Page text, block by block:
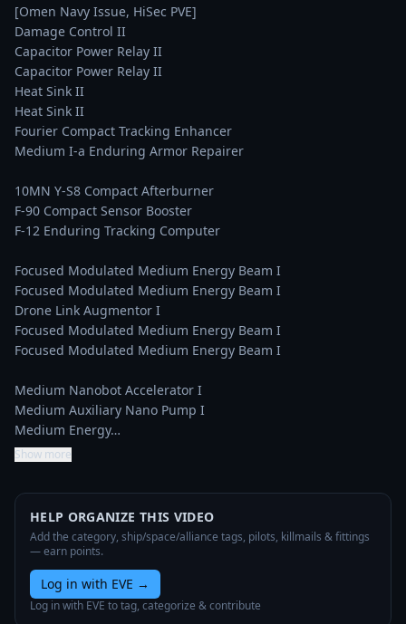
[Omen Navy Issue, HiSec PVE]
Damage Control II
Capacitor Power Relay II
Capacitor Power Relay II
Heat Sink II
Heat Sink II
Fourier Compact Tracking Enhancer
Medium I-a Enduring Armor Repairer
10MN Y-S8 Compact Afterburner
F-90 Compact Sensor Booster
F-12 Enduring Tracking Computer
Focused Modulated Medium Energy Beam I
Focused Modulated Medium Energy Beam I
Drone Link Augmentor I
Focused Modulated Medium Energy Beam I
Focused Modulated Medium Energy Beam I
Medium Nanobot Accelerator I
Medium Auxiliary Nano Pump I
Medium Energy…
Show more
HELP ORGANIZE THIS VIDEO
Add the category, ship/space/alliance tags, pilots, killmails & fittings
— earn points.
Log in with EVE →
Log in with EVE to tag, categorize & contribute